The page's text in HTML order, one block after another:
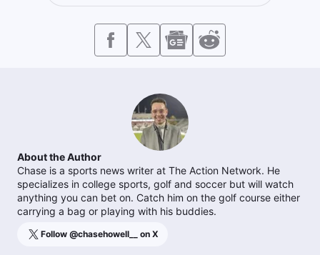
About the Author
Chase is a sports news writer at The Action Network. He
specializes in college sports, golf and soccer but will watch
anything you can bet on. Catch him on the golf course either
carrying a bag or playing with his buddies.
Follow @chasehowell__ on X